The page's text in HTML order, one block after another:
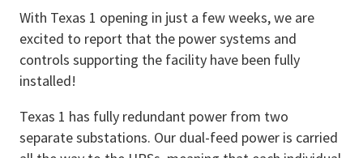
With Texas 1 opening in just a few weeks, we are
excited to report that the power systems and
controls supporting the facility have been fully
installed!
Texas 1 has fully redundant power from two
separate substations. Our dual-feed power is carried